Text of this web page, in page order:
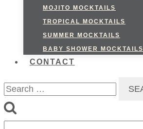
MOJITO MOCKTAILS
TROPICAL MOCKTAILS
SUMMER MOCKTAILS
BABY SHOWER MOCKTAILS
CONTACT
Search
for: